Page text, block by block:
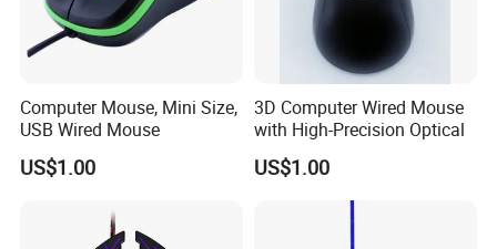
Attedning HK Fairs Every Year Two Times Since 2016
Computer Mouse, Mini Size,
USB Wired Mouse
US$1.00
3D Computer Wired Mouse
with High-Precision Optical
US$1.00